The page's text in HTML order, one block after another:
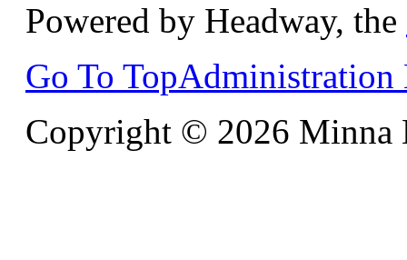
Powered by Headway, the
Go To TopAdministration
Copyright © 2026 Minna